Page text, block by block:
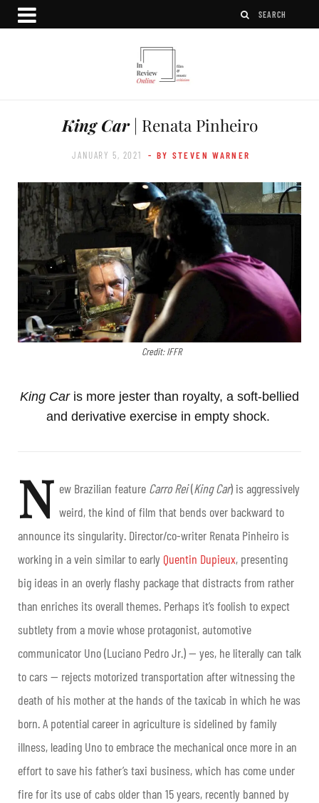
King Car| Renata Pinheiro
JANUARY 5, 2021 - BY STEVEN WARNER
Credit: IFFR
King Car is more jester than royalty, a soft-bellied
and derivative exercise in empty shock.
N ew Brazilian feature Carro Rei(King Car) is aggressively
weird, the kind of film that bends over backward to
announce its singularity. Director/co-writer Renata Pinheiro is
working in a vein similar to early Quentin Dupieux, presenting
big ideas in an overly flashy package that distracts from rather
than enriches its overall themes. Perhaps it’s foolish to expect
subtlety from a movie whose protagonist, automotive
communicator Uno (Luciano Pedro Jr.) — yes, he literally can talk
to cars — rejects motorized transportation after witnessing the
death of his mother at the hands of the taxicab in which he was
born. A potential career in agriculture is sidelined by family
illness, leading Uno to embrace the mechanical once more in an
effort to save his father’s taxi business, which has come under
fire for its use of cabs older than 15 years, recently banned by